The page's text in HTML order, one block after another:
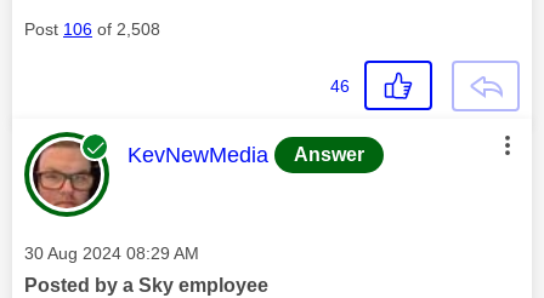
Post 106 of 2,508
46
This message was authored by:
KevNewMedia Answer
Message posted on
‎30 Aug 2024 08:29 AM
Posted by a Sky employee